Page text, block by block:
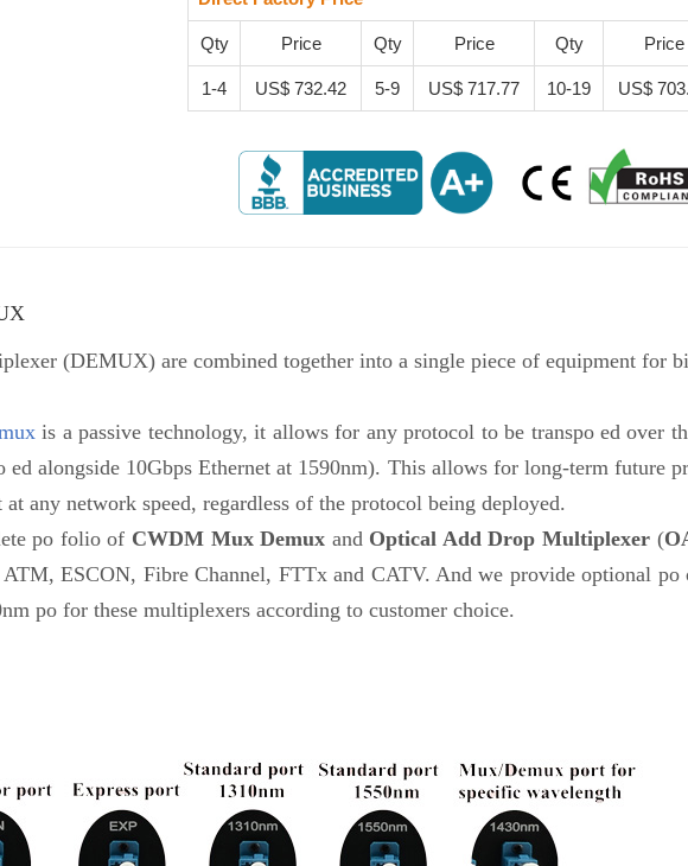
Qty Price Qty Price Qty Price
1-4 US$ 732.42 5-9 US$ 717.77 10-19 US$
(DEMUX) are combined together into a single piece of equipment for
is a passive technology, it allows for any protocol to be transpo ed over
ed alongside 10Gbps Ethernet at 1590nm). This allows for long-term future
any network speed, regardless of the protocol being deployed.
po folio of CWDM Mux Demux and Optical Add Drop Multiplexer(
ESCON, Fibre Channel, FTTx and CATV. And we provide optional po
po for these multiplexers according to customer choice.